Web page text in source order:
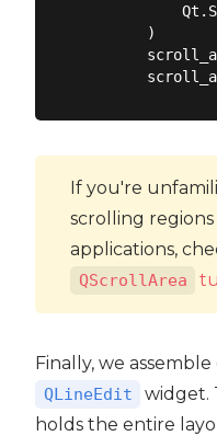
        )
If you're
scrolling
applications,
QScrollArea
Finally, we
QLineEdit widget.
holds the entire